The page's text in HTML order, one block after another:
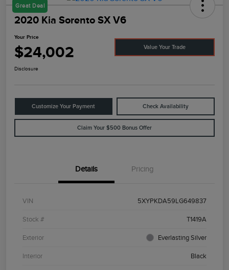
Great Deal
2020 Kia Sorento SX V6
Your Price
$24,002 Value Your Trade
Disclosure
Customize Your Payment Check Availability
Claim Your $500 Bonus Offer
Details Pricing
VIN 5XYPKDA59LG649837
Stock # T1419A
Exterior Everlasting Silver
Interior Black